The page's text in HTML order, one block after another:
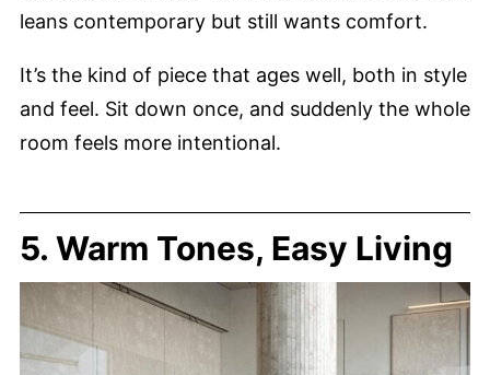
leans contemporary but still wants comfort.
It’s the kind of piece that ages well, both in style
and feel. Sit down once, and suddenly the whole
room feels more intentional.
5. Warm Tones, Easy Living